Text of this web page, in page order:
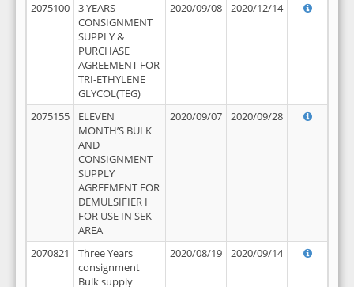
2075100
3 YEARS
CONSIGNMENT
SUPPLY &
PURCHASE
AGREEMENT FOR
TRI-ETHYLENE
GLYCOL(TEG)
2020/09/08 2020/12/14
2075155
ELEVEN
MONTH’S BULK
AND
CONSIGNMENT
SUPPLY
AGREEMENT FOR
DEMULSIFIER I
FOR USE IN SEK
AREA
2020/09/07 2020/09/28
2070821
Three Years
consignment
Bulk supply
2020/08/19 2020/09/14